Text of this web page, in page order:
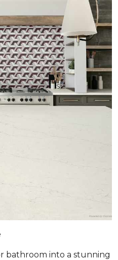
bathroom into a stunning